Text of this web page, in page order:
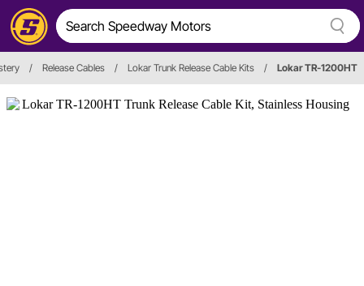
/ Release Cables / Lokar Trunk Release Cable Kits / Lokar TR-1200HT